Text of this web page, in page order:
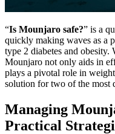
“Is Mounjaro safe?” is a
quickly making waves as a
type 2 diabetes and
Mounjaro not only aids in
plays a pivotal role in
solution for two of the most
Managing
Practical